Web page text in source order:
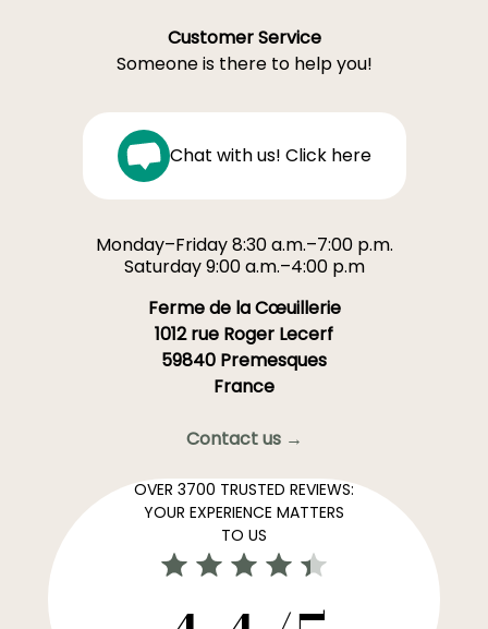
Customer Service
Someone is there to help you!
Chat with us! Click here
Monday–Friday 8:30 a.m.–7:00 p.m.
Saturday 9:00 a.m.–4:00 p.m
Ferme de la Cœuillerie
1012 rue Roger Lecerf
59840 Premesques
France
Contact us →
OVER 3700 TRUSTED REVIEWS:
YOUR EXPERIENCE MATTERS
TO US